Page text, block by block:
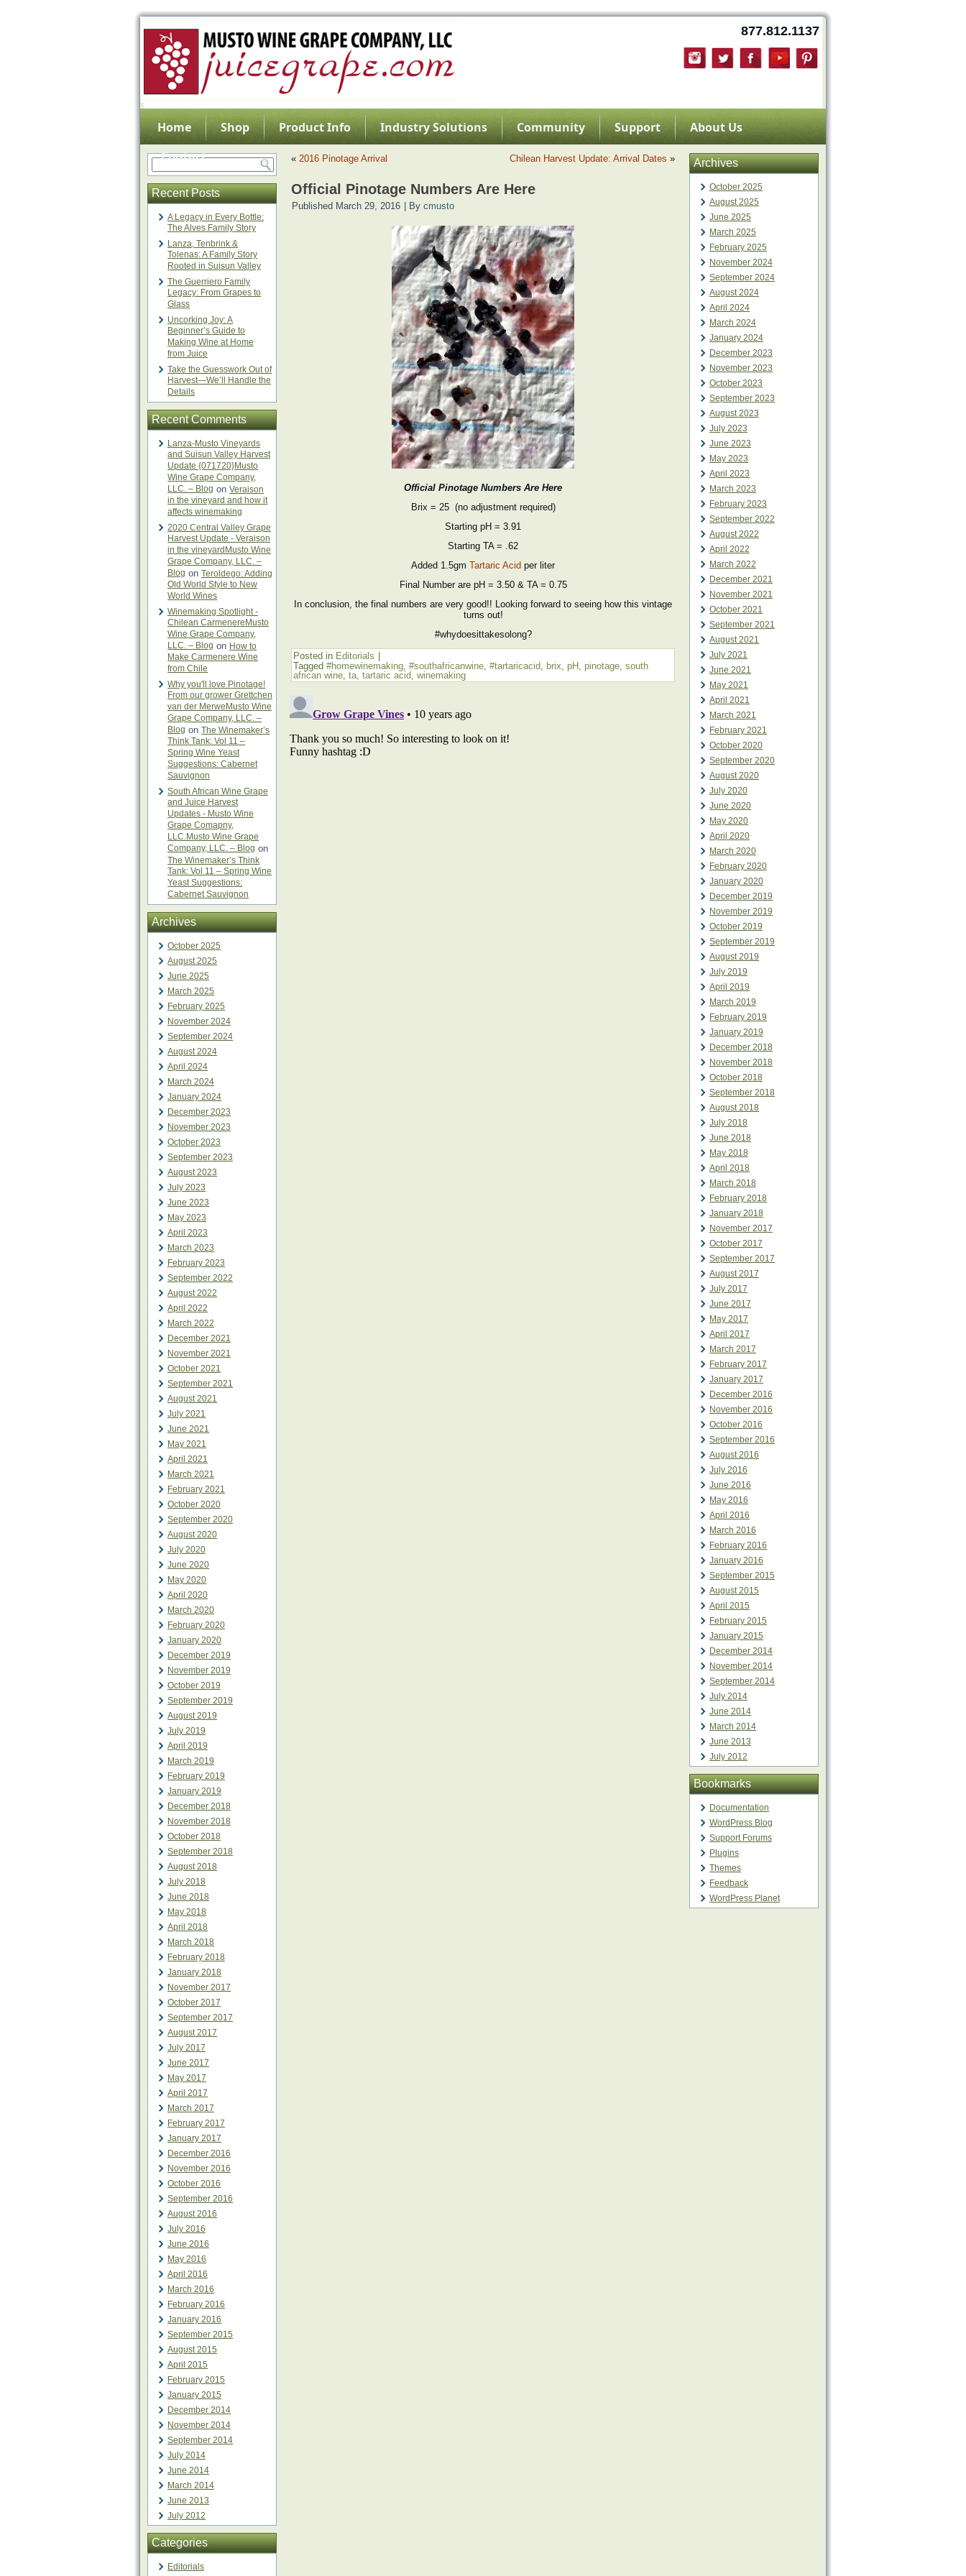
877.812.1137
Home Shop Product Info Industry Solutions Community Support
About Us
Contact
Recent Posts
A Legacy in Every Bottle:
The Alves Family Story
Lanza, Tenbrink &
Tolenas: A Family Story
Rooted in Suisun Valley
The Guerriero Family
Legacy: From Grapes to
Glass
Uncorking Joy: A
Beginner’s Guide to
Making Wine at Home
from Juice
Take the Guesswork Out of
Harvest—We’ll Handle the
Details
Recent Comments
Lanza-Musto Vineyards
and Suisun Valley Harvest
Update {071720}Musto
Wine Grape Company,
LLC. – Blog on Veraison
in the vineyard and how it
affects winemaking
2020 Central Valley Grape
Harvest Update - Veraison
in the vineyardMusto Wine
Grape Company, LLC. –
Blog on Teroldego: Adding
Old World Style to New
World Wines
Winemaking Spotlight -
Chilean CarmenereMusto
Wine Grape Company,
LLC. – Blog on How to
Make Carmenere Wine
from Chile
Why you'll love Pinotage!
From our grower Grettchen
van der MerweMusto Wine
Grape Company, LLC. –
Blog on The Winemaker’s
Think Tank: Vol 11 –
Spring Wine Yeast
Suggestions: Cabernet
Sauvignon
South African Wine Grape
and Juice Harvest
Updates - Musto Wine
Grape Comapny,
LLC.Musto Wine Grape
Company, LLC. – Blog on
The Winemaker’s Think
Tank: Vol 11 – Spring Wine
Yeast Suggestions:
Cabernet Sauvignon
Archives
October 2025
August 2025
June 2025
March 2025
February 2025
November 2024
September 2024
August 2024
April 2024
March 2024
January 2024
December 2023
November 2023
October 2023
September 2023
August 2023
July 2023
June 2023
May 2023
April 2023
March 2023
February 2023
September 2022
August 2022
April 2022
March 2022
December 2021
November 2021
October 2021
September 2021
August 2021
July 2021
June 2021
May 2021
April 2021
March 2021
February 2021
October 2020
September 2020
August 2020
July 2020
June 2020
May 2020
April 2020
March 2020
February 2020
January 2020
December 2019
November 2019
October 2019
September 2019
August 2019
July 2019
April 2019
March 2019
February 2019
January 2019
December 2018
November 2018
October 2018
September 2018
August 2018
July 2018
June 2018
May 2018
April 2018
March 2018
February 2018
January 2018
November 2017
October 2017
September 2017
August 2017
July 2017
June 2017
May 2017
April 2017
March 2017
February 2017
January 2017
December 2016
November 2016
October 2016
September 2016
August 2016
July 2016
June 2016
May 2016
April 2016
March 2016
February 2016
January 2016
September 2015
August 2015
April 2015
February 2015
January 2015
December 2014
November 2014
September 2014
July 2014
June 2014
March 2014
June 2013
July 2012
Categories
Editorials
« 2016 Pinotage Arrival Chilean Harvest Update: Arrival Dates »
Official Pinotage Numbers Are Here
Published March 29, 2016 By cmusto
Official Pinotage Numbers Are Here
Brix = 25 (no adjustment required)
Starting pH = 3.91
Starting TA = .62
Added 1.5gm Tartaric Acid per liter
Final Number are pH = 3.50 & TA = 0.75
​In conclusion, the final numbers are very good!! Looking forward to seeing how this vintage
turns out!
#whydoesittakesolong?
Posted in Editorials
Tagged #homewinemaking, #southafricanwine, #tartaricacid, brix, pH , pinotage, south
african wine, ta, tartaric acid, winemaking
Archives
October 2025
August 2025
June 2025
March 2025
February 2025
November 2024
September 2024
August 2024
April 2024
March 2024
January 2024
December 2023
November 2023
October 2023
September 2023
August 2023
July 2023
June 2023
May 2023
April 2023
March 2023
February 2023
September 2022
August 2022
April 2022
March 2022
December 2021
November 2021
October 2021
September 2021
August 2021
July 2021
June 2021
May 2021
April 2021
March 2021
February 2021
October 2020
September 2020
August 2020
July 2020
June 2020
May 2020
April 2020
March 2020
February 2020
January 2020
December 2019
November 2019
October 2019
September 2019
August 2019
July 2019
April 2019
March 2019
February 2019
January 2019
December 2018
November 2018
October 2018
September 2018
August 2018
July 2018
June 2018
May 2018
April 2018
March 2018
February 2018
January 2018
November 2017
October 2017
September 2017
August 2017
July 2017
June 2017
May 2017
April 2017
March 2017
February 2017
January 2017
December 2016
November 2016
October 2016
September 2016
August 2016
July 2016
June 2016
May 2016
April 2016
March 2016
February 2016
January 2016
September 2015
August 2015
April 2015
February 2015
January 2015
December 2014
November 2014
September 2014
July 2014
June 2014
March 2014
June 2013
July 2012
Bookmarks
Documentation
WordPress Blog
Support Forums
Plugins
Themes
Feedback
WordPress Planet